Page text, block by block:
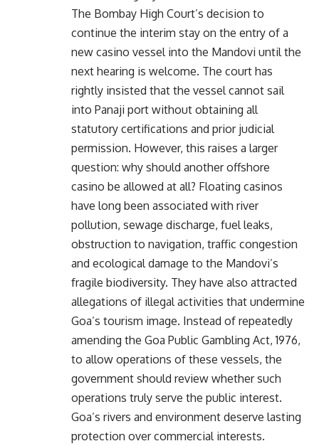
The Bombay High Court’s decision to
continue the interim stay on the entry of a
new casino vessel into the Mandovi until the
next hearing is welcome. The court has
rightly insisted that the vessel cannot sail
into Panaji port without obtaining all
statutory certifications and prior judicial
permission. However, this raises a larger
question: why should another offshore
casino be allowed at all? Floating casinos
have long been associated with river
pollution, sewage discharge, fuel leaks,
obstruction to navigation, traffic congestion
and ecological damage to the Mandovi’s
fragile biodiversity. They have also attracted
allegations of illegal activities that undermine
Goa’s tourism image. Instead of repeatedly
amending the Goa Public Gambling Act, 1976,
to allow operations of these vessels, the
government should review whether such
operations truly serve the public interest.
Goa’s rivers and environment deserve lasting
protection over commercial interests.